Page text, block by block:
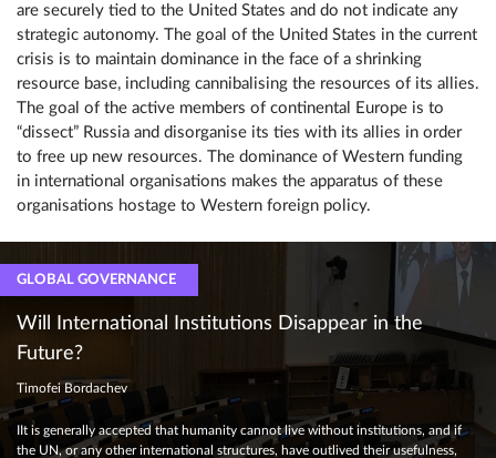
are securely tied to the United States and do not indicate any
strategic autonomy. The goal of the United States in the current
crisis is to maintain dominance in the face of a shrinking
resource base, including cannibalising the resources of its allies.
The goal of the active members of continental Europe is to
“dissect” Russia and disorganise its ties with its allies in order
to free up new resources. The dominance of Western funding
in international organisations makes the apparatus of these
organisations hostage to Western foreign policy.
GLOBAL GOVERNANCE
Will International Institutions Disappear in the
Future?
Timofei Bordachev
IIt is generally accepted that humanity cannot live without institutions, and if
the UN, or any other international structures, have outlived their usefulness,